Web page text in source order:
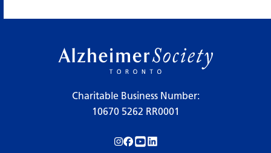
Charitable Business Number:
10670 5262 RR0001
Follow us on Instagram!
Follow us on Facebook!
Subscribe to us on YouTube!
Follow us on LinkedIn!